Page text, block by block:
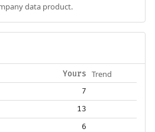
data product.
Yours Trend
7
13
6